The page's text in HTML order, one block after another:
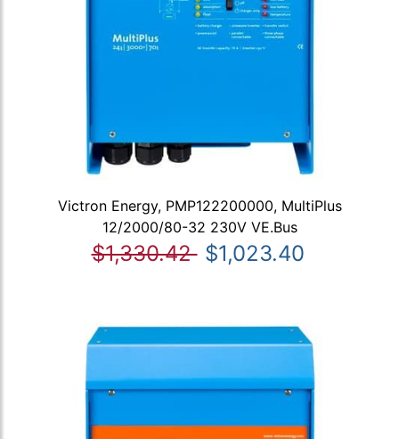
Victron Energy, PMP122200000, MultiPlus
12/2000/80-32 230V VE.Bus
$1,330.42 $1,023.40